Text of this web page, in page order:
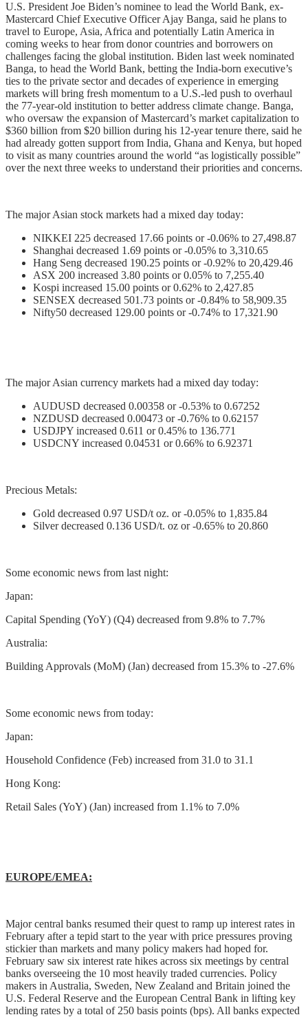
U.S. President Joe Biden’s nominee to lead the World Bank, ex-
Mastercard Chief Executive Officer Ajay Banga, said he plans to
travel to Europe, Asia, Africa and potentially Latin America in
coming weeks to hear from donor countries and borrowers on
challenges facing the global institution. Biden last week nominated
Banga, to head the World Bank, betting the India-born executive’s
ties to the private sector and decades of experience in emerging
markets will bring fresh momentum to a U.S.-led push to overhaul
the 77-year-old institution to better address climate change. Banga,
who oversaw the expansion of Mastercard’s market capitalization to
$360 billion from $20 billion during his 12-year tenure there, said he
had already gotten support from India, Ghana and Kenya, but hoped
to visit as many countries around the world “as logistically possible”
over the next three weeks to understand their priorities and concerns.
The major Asian stock markets had a mixed day today:
NIKKEI 225 decreased 17.66 points or -0.06% to 27,498.87
Shanghai decreased 1.69 points or -0.05% to 3,310.65
Hang Seng decreased 190.25 points or -0.92% to 20,429.46
ASX 200 increased 3.80 points or 0.05% to 7,255.40
Kospi increased 15.00 points or 0.62% to 2,427.85
SENSEX decreased 501.73 points or -0.84% to 58,909.35
Nifty50 decreased 129.00 points or -0.74% to 17,321.90
The major Asian currency markets had a mixed day today:
AUDUSD decreased 0.00358 or -0.53% to 0.67252
NZDUSD decreased 0.00473 or -0.76% to 0.62157
USDJPY increased 0.611 or 0.45% to 136.771
USDCNY increased 0.04531 or 0.66% to 6.92371
Precious Metals:
Gold decreased 0.97 USD/t oz. or -0.05% to 1,835.84
Silver decreased 0.136 USD/t. oz or -0.65% to 20.860
Some economic news from last night:
Japan:
Capital Spending (YoY) (Q4) decreased from 9.8% to 7.7%
Australia:
Building Approvals (MoM) (Jan) decreased from 15.3% to -27.6%
Some economic news from today:
Japan:
Household Confidence (Feb) increased from 31.0 to 31.1
Hong Kong:
Retail Sales (YoY) (Jan) increased from 1.1% to 7.0%
EUROPE/EMEA:
Major central banks resumed their quest to ramp up interest rates in
February after a tepid start to the year with price pressures proving
stickier than markets and many policy makers had hoped for.
February saw six interest rate hikes across six meetings by central
banks overseeing the 10 most heavily traded currencies. Policy
makers in Australia, Sweden, New Zealand and Britain joined the
U.S. Federal Reserve and the European Central Bank in lifting key
lending rates by a total of 250 basis points (bps). All banks expected